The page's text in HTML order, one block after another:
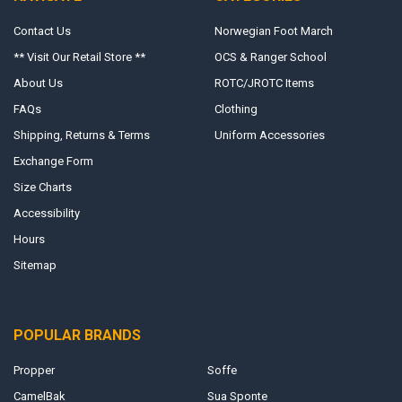
Contact Us
** Visit Our Retail Store **
About Us
FAQs
Shipping, Returns & Terms
Exchange Form
Size Charts
Accessibility
Hours
Sitemap
Norwegian Foot March
OCS & Ranger School
ROTC/JROTC Items
Clothing
Uniform Accessories
POPULAR BRANDS
Propper
CamelBak
Soffe
Sua Sponte